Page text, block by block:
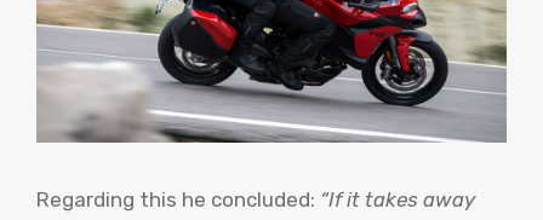
Regarding this he concluded: “If it takes away